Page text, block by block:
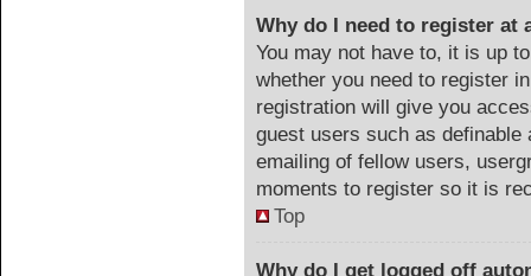
Why do I need to register at
You may not have to, it is up
whether you need to register
registration will give you
guest users such as
emailing of fellow users,
moments to register so it is
Top
Why do I get logged off